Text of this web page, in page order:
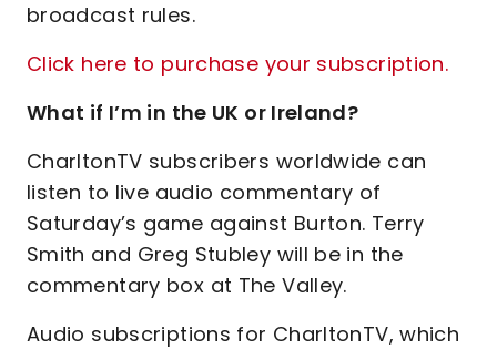
broadcast rules.
Click here to purchase your subscription.
What if I’m in the UK or Ireland?
CharltonTV subscribers worldwide can
listen to live audio commentary of
Saturday’s game against Burton. Terry
Smith and Greg Stubley will be in the
commentary box at The Valley.
Audio subscriptions for CharltonTV, which